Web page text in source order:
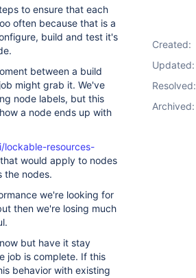
to ensure that each
often because that is a
build and test it's
between a build
might grab it. We've
node labels, but this
a node ends up with
lockable-resources-
would apply to nodes
the nodes.
we're looking for
then we're losing much
but have it stay
job is complete. If this
behavior with existing
Created:
Updated:
Resolved:
Archived: